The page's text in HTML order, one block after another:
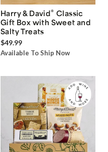
Harry & David® Classic
Gift Box with Sweet and
Salty Treats
$49.99
Available To Ship Now